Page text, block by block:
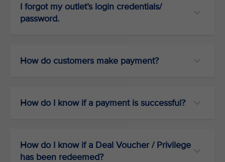
I forgot my outlet’s login credentials/
password.
How do customers make payment?
How do I know if a payment is successful?
How do I know if a Deal Voucher / Privilege
has been redeemed?